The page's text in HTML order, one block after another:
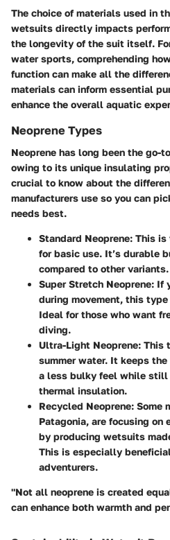
The choice of materials used in
wetsuits directly impacts
the longevity of the suit itself.
water sports, comprehending
function can make all the
materials can inform essential
enhance the overall aquatic
Neoprene Types
Neoprene has long been the go-
owing to its unique insulating
crucial to know about the
manufacturers use so you can
needs best.
Standard Neoprene: This is
for basic use. It’s durable
compared to other variants.
Super Stretch Neoprene: If
during movement, this
Ideal for those who want
diving.
Ultra-Light Neoprene: This
summer water. It keeps
a less bulky feel while still
thermal insulation.
Recycled Neoprene: Some
Patagonia, are focusing on
by producing wetsuits
This is especially
adventurers.
"Not all neoprene is created
can enhance both warmth and